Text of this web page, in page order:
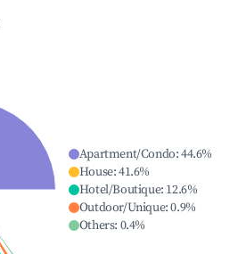
Apartment/Condo:44.6%
House:41.6%
Hotel/Boutique: 12.6%
Outdoor/Unique:0.9%
Others: 0.4%